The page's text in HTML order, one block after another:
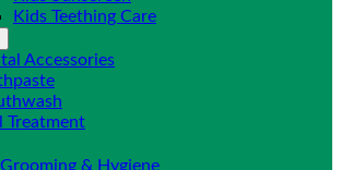
Kids Teething Care
Accessories
Treatment
& Hygiene